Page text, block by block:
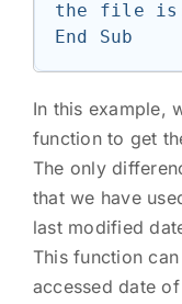
the file
In this example,
function to get
The only
that we have
last modified
This function
accessed date